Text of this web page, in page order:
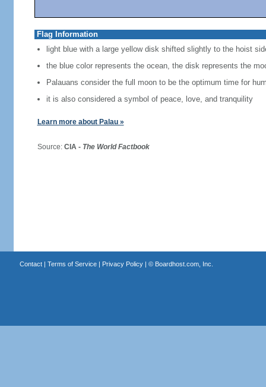
Flag Information
light blue with a large yellow disk shifted slightly to the hoist
the blue color represents the ocean, the disk represents the
Palauans consider the full moon to be the optimum time for
it is also considered a symbol of peace, love, and tranquility
Learn more about Palau »
Source: CIA - The World Factbook
Contact| Terms of Service| Privacy Policy| © Boardhost.com, Inc.